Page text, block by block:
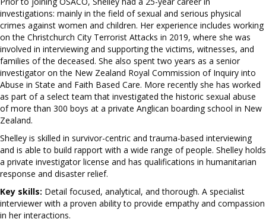
investigations: mainly in the field of sexual and serious physical
crimes against women and children. Her experience includes working
on the Christchurch City Terrorist Attacks in 2019, where she was
involved in interviewing and supporting the victims, witnesses, and
families of the deceased. She also spent two years as a senior
investigator on the New Zealand Royal Commission of Inquiry into
Abuse in State and Faith Based Care. More recently she has worked
as part of a select team that investigated the historic sexual abuse
of more than 300 boys at a private Anglican boarding school in New
Zealand.
Shelley is skilled in survivor-centric and trauma-based interviewing
and is able to build rapport with a wide range of people. Shelley holds
a private investigator license and has qualifications in humanitarian
response and disaster relief.
Key skills: Detail focused, analytical, and thorough. A specialist
interviewer with a proven ability to provide empathy and compassion
in her interactions.